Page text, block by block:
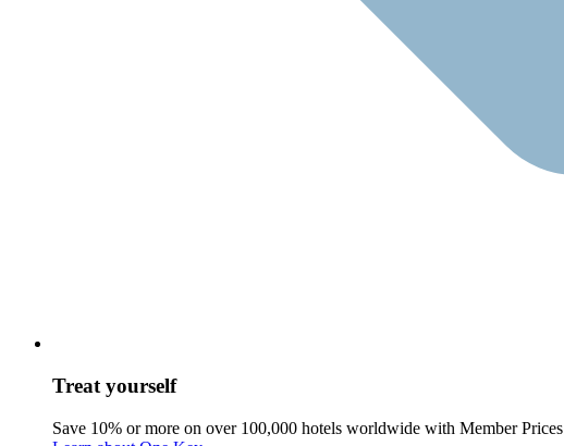
Treat yourself
Save 10% or more on over 100,000 hotels worldwide with Member Prices